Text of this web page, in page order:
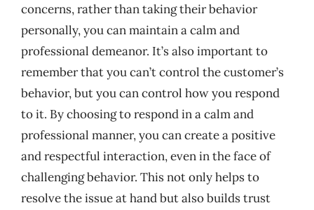
concerns, rather than taking their behavior
personally, you can maintain a calm and
professional demeanor. It’s also important to
remember that you can’t control the customer’s
behavior, but you can control how you respond
to it. By choosing to respond in a calm and
professional manner, you can create a positive
and respectful interaction, even in the face of
challenging behavior. This not only helps to
resolve the issue at hand but also builds trust